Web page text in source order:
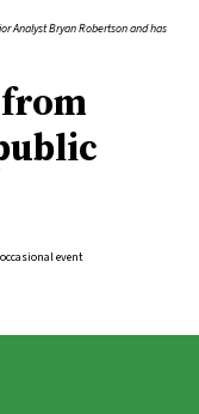
Analyst Bryan Robertson and has
event